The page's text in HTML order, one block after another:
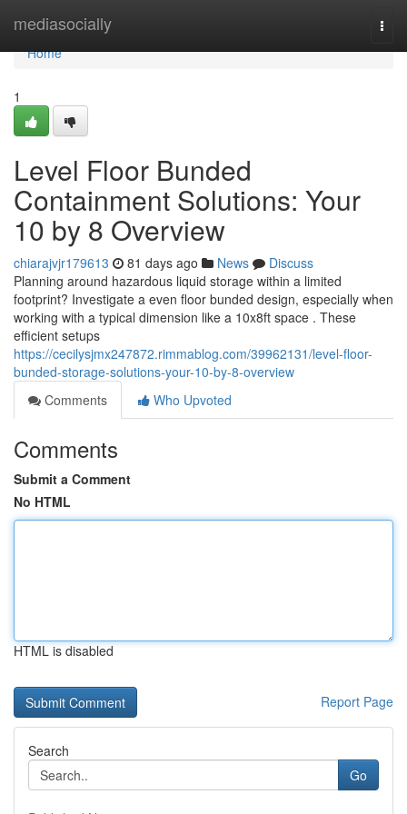
mediasocially
Home
Home
1
Level Floor Bunded
Containment Solutions: Your
10 by 8 Overview
chiarajvjr179613 81 days ago News
Discuss
Planning around hazardous liquid storage within a limited
footprint? Investigate a even floor bunded design, especially when
working with a typical dimension like a 10x8ft space . These
efficient setups
https://cecilysjmx247872.rimmablog.com/39962131/level-floor-
bunded-storage-solutions-your-10-by-8-overview
Comments
Who Upvoted
Comments
Submit a Comment
No HTML
HTML is disabled
Report Page
Search
Go